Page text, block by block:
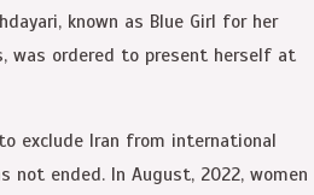
known as Blue Girl for her
was ordered to present herself at
exclude Iran from international
ended. In August, 2022, women